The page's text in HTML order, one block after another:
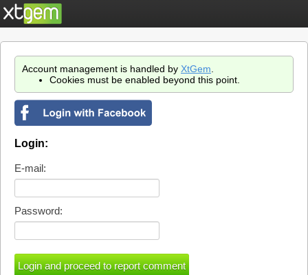
Account management is handled by XtGem
Cookies must be enabled beyond this point.
Login:
E-mail:
Password: